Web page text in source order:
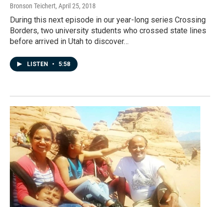
Bronson Teichert, April 25, 2018
During this next episode in our year-long series Crossing
Borders, two university students who crossed state lines
before arrived in Utah to discover…
LISTEN • 5:58